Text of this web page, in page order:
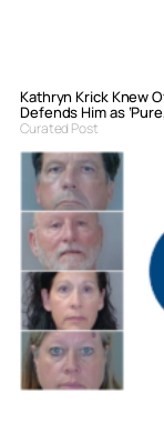
Kathryn Krick Knew
Defends Him as
Curated Post